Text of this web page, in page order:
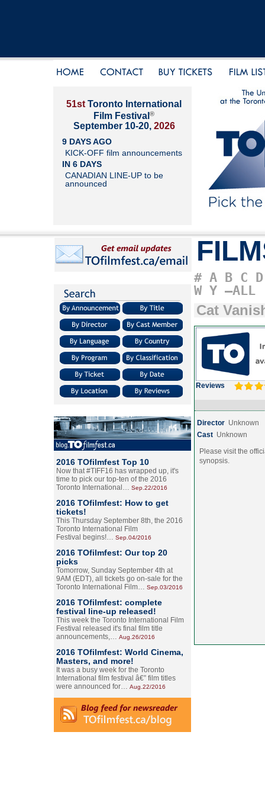
51st Toronto International
Film Festival ®
September 10-20, 2026
9 DAYS AGO
KICK-OFF film announcements
IN 6 DAYS
CANADIAN LINE-UP to be
announced
2016 TOfilmfest Top 10
Now that #TIFF16 has wrapped up, it's
time to pick our top-ten of the 2016
Toronto International… Sep.22/2016
2016 TOfilmfest: How to get
tickets!
This Thursday September 8th, the 2016
Toronto International Film
Festival begins!… Sep.04/2016
2016 TOfilmfest: Our top 20
picks
Tomorrow, Sunday September 4th at
9AM (EDT), all tickets go on-sale for the
Toronto International Film… Sep.03/2016
2016 TOfilmfest: complete
festival line-up released!
This week the Toronto International Film
Festival released it's final film title
announcements,… Aug.26/2016
2016 TOfilmfest: World Cinema,
Masters, and more!
It was a busy week for the Toronto
International film festival â€” film titles
were announced for… Aug.22/2016
# A B C D
W Y –ALL
Cat
Reviews
Director Unknown
Cast Unknown
Please visit the
synopsis.